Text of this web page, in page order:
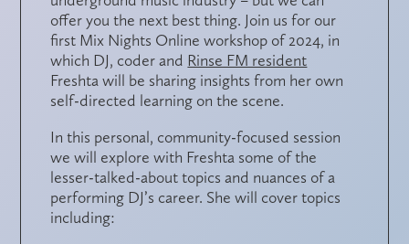
offer you the next best thing. Join us for our
first Mix Nights Online workshop of 2024, in
which DJ, coder and Rinse FM resident
Freshta will be sharing insights from her own
self-directed learning on the scene.
In this personal, community-focused session
we will explore with Freshta some of the
lesser-talked-about topics and nuances of a
performing DJ’s career. She will cover topics
including: